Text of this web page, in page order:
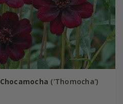
Chocamocha ('Thomocha')